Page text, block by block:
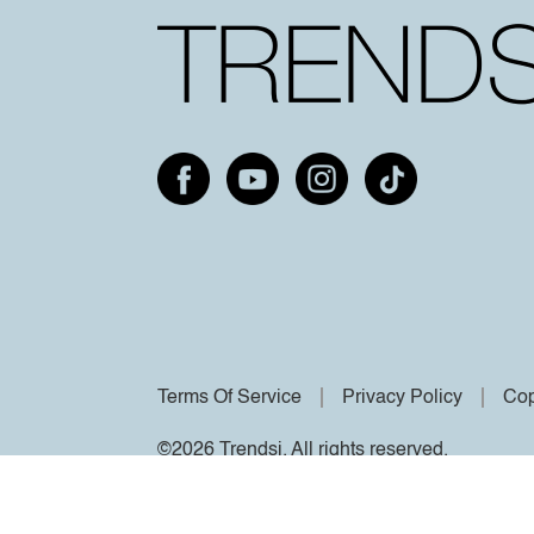
Terms Of Service Privacy Policy
©2026 Trendsi. All rights reserved.